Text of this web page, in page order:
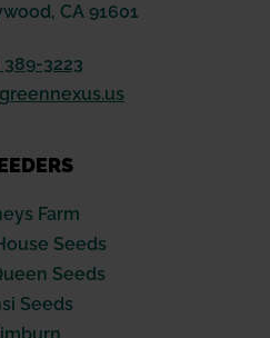
CA 91601
389-3223
Farm
Seeds
Seeds
Seeds